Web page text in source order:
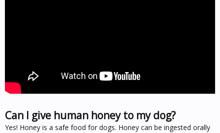
Can I give human honey to my dog?
Yes! Honey is a safe food for dogs. Honey can be ingested orally